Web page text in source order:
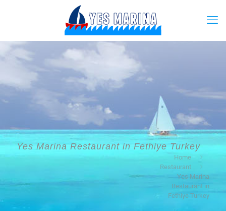
Yes Marina Restaurant in Fethiye Turkey
Home
Restaurant
Yes Marina
Restaurant in
Fethiye Turkey